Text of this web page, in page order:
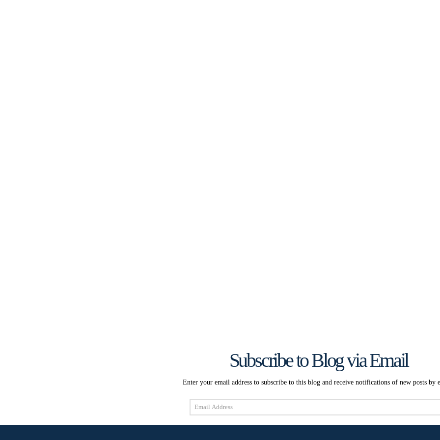
Subscribe to Blog via Email
Enter your email address to subscribe to this blog and receive notifications of new posts by
Email
Address